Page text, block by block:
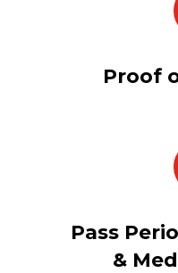
Proof
Pass
&